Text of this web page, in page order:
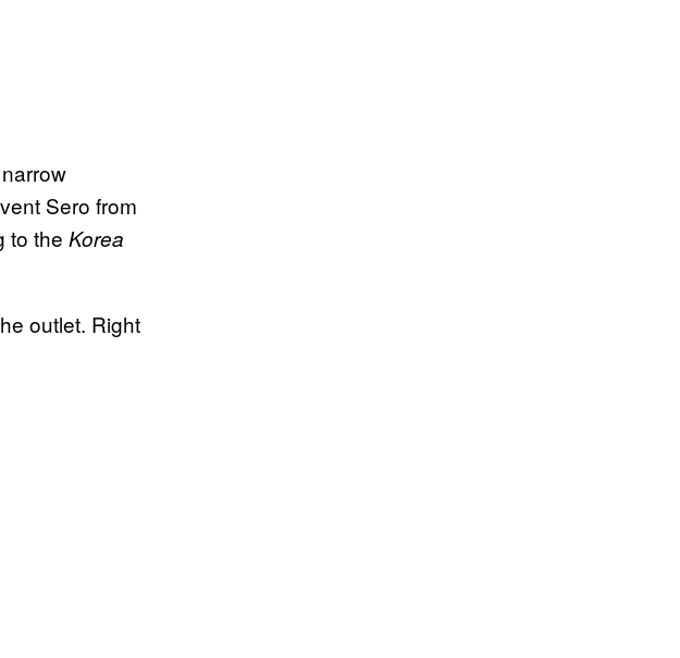
Sero from
to the Korea
outlet. Right